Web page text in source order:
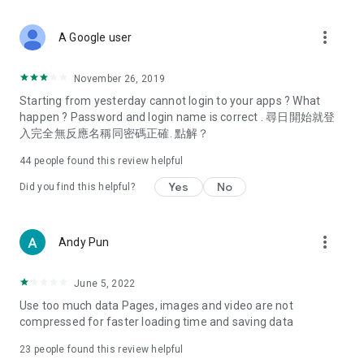
Deals & Discounts – Gathering the latest discount codes and
spring/summer promotions, hotel buffet and all-you-can-eat
deals, clearance sales, and online shopping discounts.
Food – Introducing affordable options such as buffets, all-
vegetarian options, along with recommendations for must-
try restaurants in Hong Kong and overseas, and a series of
Women's Section – Beauty editors unbox and test the latest
cosmetics and skincare products, share skincare and makeup
(Hong Kong dramas, Japanese dramas, Korean dramas,
American dramas, new Netflix series), movies, and other
trending topics in the city.
A Google user more_vert
November 26, 2019
Starting from yesterday cannot login to your apps ? What
happen ? Password and login name is correct . 尋日開始就登
入完全無反應名稱同密碼正確. 點解？
44 people found this review helpful
Did you find this helpful? Yes No
Andy Pun more_vert
June 5, 2022
Use too much data Pages, images and video are not
compressed for faster loading time and saving data
23 people found this review helpful